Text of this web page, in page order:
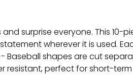
surprise everyone. This 10-
wherever it is used.
Baseball shapes are cut
perfect for short-